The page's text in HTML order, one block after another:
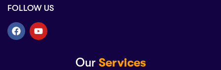
Our Services
FOLLOW US